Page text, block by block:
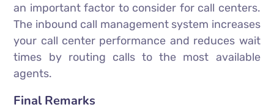
an important factor to consider for call centers.
The inbound call management system increases
your call center performance and reduces wait
times by routing calls to the most available
agents.
Final Remarks